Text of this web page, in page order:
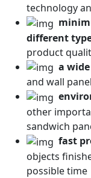
technology
different
product
a
and wall
other
sandwich
fast
objects
possible time